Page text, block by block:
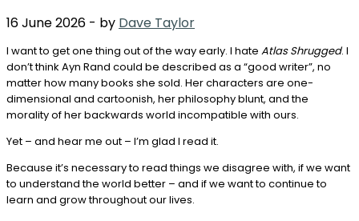
16 June 2026 - by Dave Taylor
I want to get one thing out of the way early. I hate Atlas Shrugged. I
don’t think Ayn Rand could be described as a “good writer”, no
matter how many books she sold. Her characters are one-
dimensional and cartoonish, her philosophy blunt, and the
morality of her backwards world incompatible with ours.
Yet – and hear me out – I’m glad I read it.
Because it’s necessary to read things we disagree with, if we want
to understand the world better – and if we want to continue to
learn and grow throughout our lives.